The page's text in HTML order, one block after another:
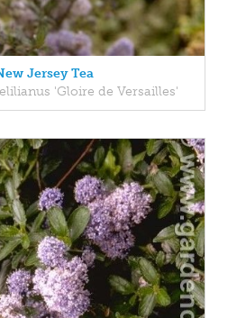
Jersey Tea
'Gloire de Versailles'